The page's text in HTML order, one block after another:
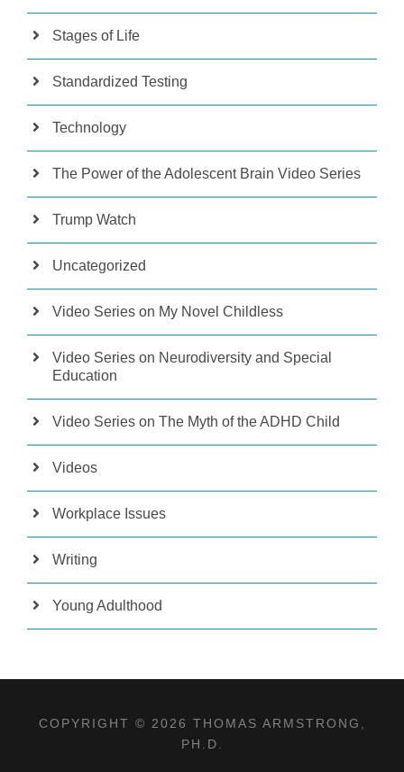
Stages of Life
Standardized Testing
Technology
The Power of the Adolescent Brain Video Series
Trump Watch
Uncategorized
Video Series on My Novel Childless
Video Series on Neurodiversity and Special
Education
Video Series on The Myth of the ADHD Child
Videos
Workplace Issues
Writing
Young Adulthood
COPYRIGHT © 2026 THOMAS ARMSTRONG,
PH.D.